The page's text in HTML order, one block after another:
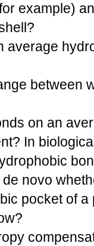
example)
average
between
on an
In
novo
pocket of